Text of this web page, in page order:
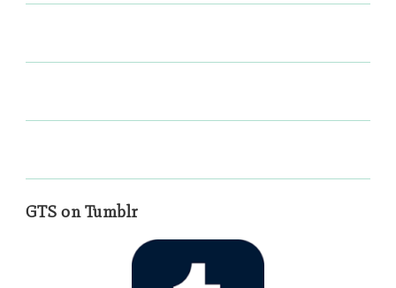
GTS on Tumblr